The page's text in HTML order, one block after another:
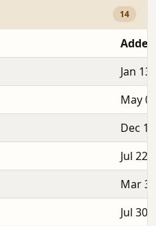
14
Added
Jan
May
Dec
Jul 22,
Mar
Jul 30,